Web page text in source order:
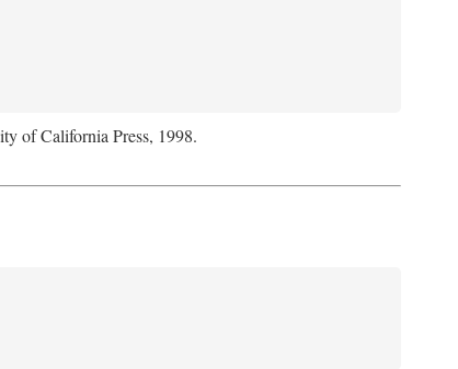
of California Press, 1998.